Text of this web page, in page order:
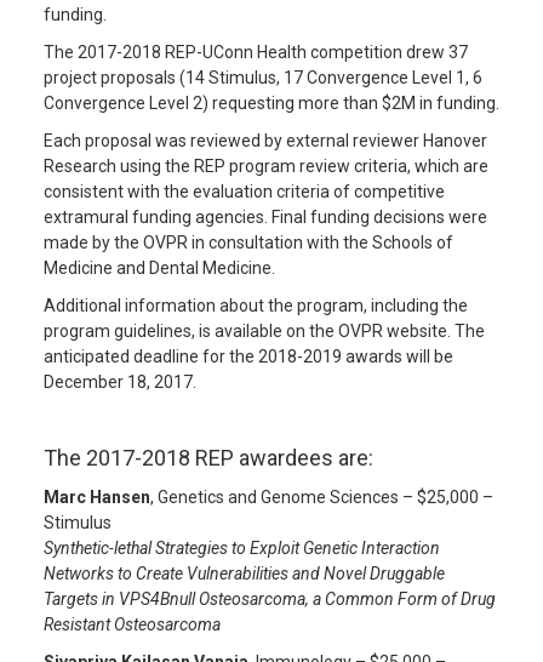
funding.
The 2017-2018 REP-UConn Health competition drew 37
project proposals (14 Stimulus, 17 Convergence Level 1, 6
Convergence Level 2) requesting more than $2M in funding.
Each proposal was reviewed by external reviewer Hanover
Research using the REP program review criteria, which are
consistent with the evaluation criteria of competitive
extramural funding agencies. Final funding decisions were
made by the OVPR in consultation with the Schools of
Medicine and Dental Medicine.
Additional information about the program, including the
program guidelines, is available on the OVPR website. The
anticipated deadline for the 2018-2019 awards will be
December 18, 2017.
The 2017-2018 REP awardees are:
Marc Hansen, Genetics and Genome Sciences – $25,000 –
Stimulus
Synthetic-lethal Strategies to Exploit Genetic Interaction
Networks to Create Vulnerabilities and Novel Druggable
Targets in VPS4Bnull Osteosarcoma, a Common Form of Drug
Resistant Osteosarcoma